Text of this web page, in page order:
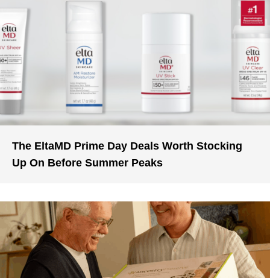
The EltaMD Prime Day Deals Worth Stocking
Up On Before Summer Peaks